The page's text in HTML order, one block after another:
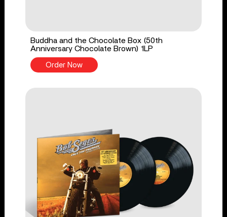
Buddha and the Chocolate Box (50th
Anniversary Chocolate Brown) 1LP
Order Now